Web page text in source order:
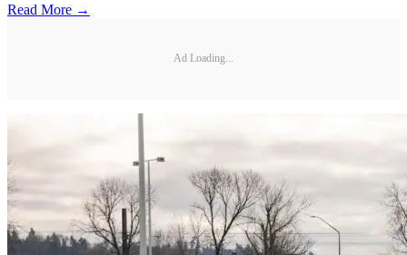
Read More →
Ad Loading...